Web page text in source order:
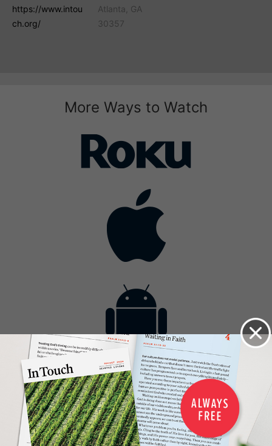
https://www.intou
ch.org/
Atlanta, GA
30357
More Ways to Watch
Get the App
Contact
Advertise with Us